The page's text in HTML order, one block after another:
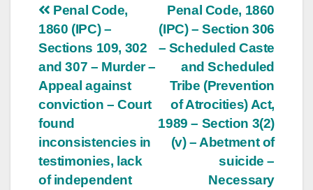
Post
navigation
Penal Code, 1860
(IPC) – Section 306
– Scheduled Caste
and Scheduled
Tribe (Prevention
of Atrocities) Act,
1989 – Section 3(2)
(v) – Abetment of
suicide –
Necessary
Penal Code,
1860 (IPC) –
Sections 109, 302
and 307 – Murder –
Appeal against
conviction – Court
found
inconsistencies in
testimonies, lack
of independent